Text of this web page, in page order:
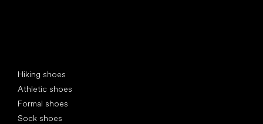
Hiking shoes
Athletic shoes
Formal shoes
Sock shoes